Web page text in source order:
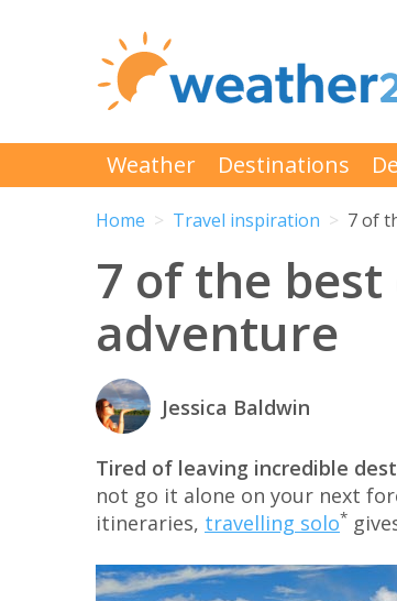
Weather Destinations
Home Travel inspiration 7 of
7 of the
adventure
Jessica Baldwin
Tired of leaving incredible
not go it alone on your next
itineraries, travelling solo*